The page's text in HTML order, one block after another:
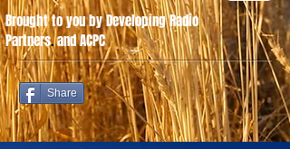
Share
Brought to you by Developing Radio
Partners.and ACPC